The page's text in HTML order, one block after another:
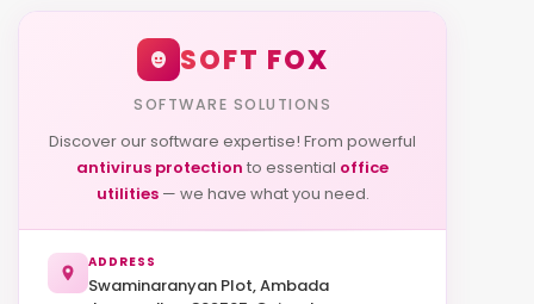
SOFT FOX
SOFTWARE SOLUTIONS
Discover our software expertise! From powerful
antivirus protection to essential office
utilities— we have what you need.
ADDRESS
Swaminaranyan Plot, Ambada